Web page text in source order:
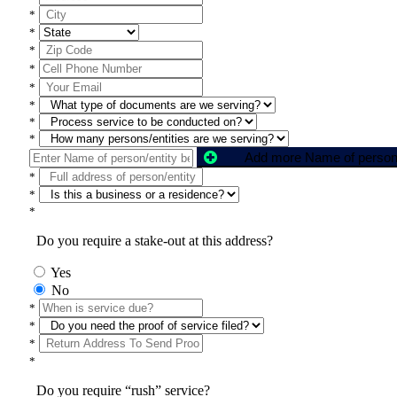
*
*
*
*
*
*
*
*
*
*
*
Do you require a stake-out at this address?
Yes
No
*
*
*
*
Do you require “rush” service?